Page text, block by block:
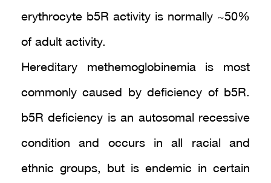
erythrocyte b5R activity is normally ~50%
of adult activity.
Hereditary methemoglobinemia is most
commonly caused by deficiency of b5R.
b5R deficiency is an autosomal recessive
condition and occurs in all racial and
ethnic groups, but is endemic in certain